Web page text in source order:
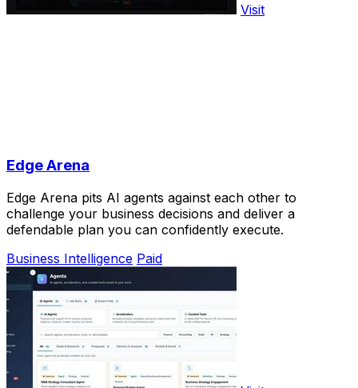
Visit
Edge Arena
Edge Arena pits AI agents against each other to
challenge your business decisions and deliver a
defendable plan you can confidently execute.
Business Intelligence Paid